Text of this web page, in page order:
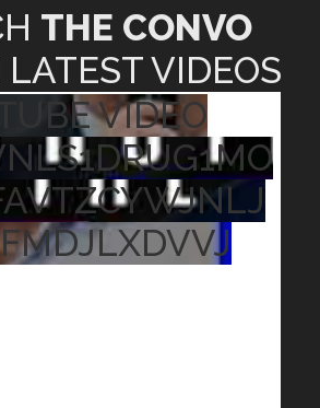
THE CONVO
LATEST VIDEOS
VIDEO